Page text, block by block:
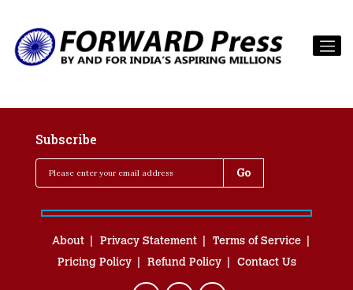
Subscribe
About Privacy Statement
Terms of Service
Pricing Policy
Refund Policy Contact Us